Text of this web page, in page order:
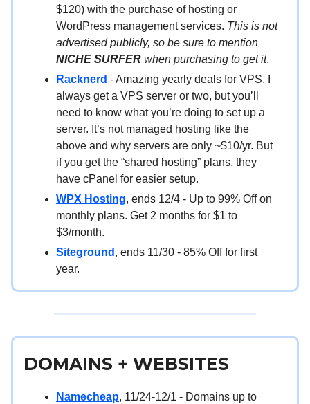
$120) with the purchase of hosting or
WordPress management services. This is not
advertised publicly, so be sure to mention
NICHE SURFER when purchasing to get it.
Racknerd - Amazing yearly deals for VPS. I
always get a VPS server or two, but you’ll
need to know what you’re doing to set up a
server. It’s not managed hosting like the
above and why servers are only ~$10/yr. But
if you get the “shared hosting” plans, they
have cPanel for easier setup.
WPX Hosting, ends 12/4 - Up to 99% Off on
monthly plans. Get 2 months for $1 to
$3/month.
Siteground , ends 11/30 - 85% Off for first
year.
DOMAINS + WEBSITES
Namecheap, 11/24-12/1 - Domains up to